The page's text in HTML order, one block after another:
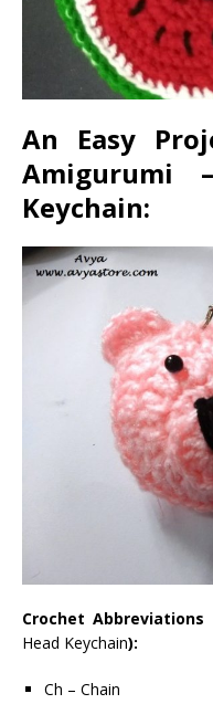
An Easy
Amigurumi
Keychain:
Crochet
Head Keychain):
Ch – Chain